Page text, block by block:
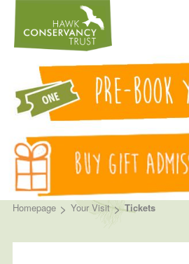
Homepage > Your Visit > Tickets